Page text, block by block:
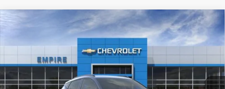
2027 Chevrolet Bolt
Special Offer
1G1FZ6EVXVF105245 Stock:CH2704Model:
In Stock Ext. Int.
$33,170